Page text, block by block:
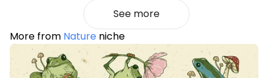
See more
More from Nature niche